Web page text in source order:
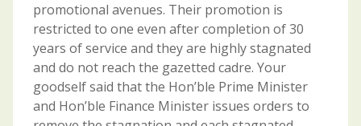
promotional avenues. Their promotion is
restricted to one even after completion of 30
years of service and they are highly stagnated
and do not reach the gazetted cadre. Your
goodself said that the Hon’ble Prime Minister
and Hon’ble Finance Minister issues orders to